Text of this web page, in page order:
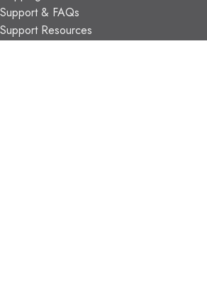
Support & FAQs
Support Resources